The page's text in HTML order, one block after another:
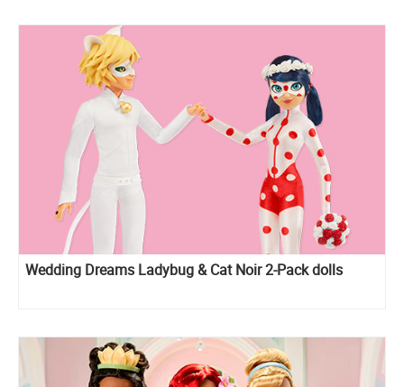
Wedding Dreams Ladybug & Cat Noir 2-Pack dolls